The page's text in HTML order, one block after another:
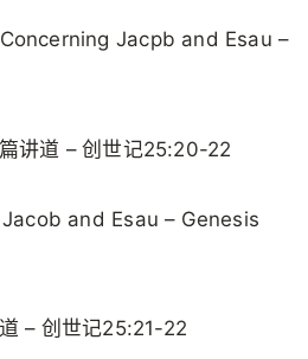
Jacpb and Esau –
讲道 – 创世记25:20-22
and Esau – Genesis
– 创世记25:21-22